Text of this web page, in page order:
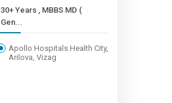
30+ Years , MBBS MD (
Gen...
Apollo Hospitals Health City,
Arilova, Vizag